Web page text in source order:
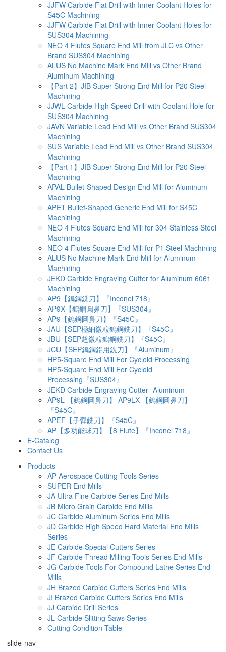
JJFW Carbide Flat Drill with Inner Coolant Holes for
S45C Machining
JJFW Carbide Flat Drill with Inner Coolant Holes for
SUS304 Machining
NEO 4 Flutes Square End Mill from JLC vs Other
Brand SUS304 Machining
ALUS No Machine Mark End Mill vs Other Brand
Aluminum Machining
【Part 2】JIB Super Strong End Mill for P20 Steel
Machining
JJWL Carbide High Speed Drill with Coolant Hole for
SUS304 Machining
JAVN Variable Lead End Mill vs Other Brand SUS304
Machining
SUS Variable Lead End Mill vs Other Brand SUS304
Machining
【Part 1】JIB Super Strong End Mill for P20 Steel
Machining
APAL Bullet-Shaped Design End Mill for Aluminum
Machining
APET Bullet-Shaped Generic End Mill for S45C
Machining
NEO 4 Flutes Square End Mill for 304 Stainless Steel
Machining
NEO 4 Flutes Square End Mill for P1 Steel Machining
ALUS No Machine Mark End Mill for Aluminum
Machining
JEKD Carbide Engraving Cutter for Aluminum 6061
Machining
AP9【鎢鋼銑刀】『Inconel 718』
AP9X【鎢鋼圓鼻刀】『SUS304』
AP9【鎢鋼圓鼻刀】『S45C』
JAU【SEP極細微粒鎢鋼銑刀】『S45C』
JBU【SEP超微粒鎢鋼銑刀】『S45C』
JCU【SEP鎢鋼鋁用銑刀】『Aluminum』
HP5-Square End Mill For Cycloid Processing
HP5-Square End Mill For Cycloid
Processing『SUS304』
JEKD Carbide Engraving Cutter -Aluminum
AP9L 【鎢鋼圓鼻刀】 AP9LX 【鎢鋼圓鼻刀】
『S45C』
APEF【子彈銑刀】『S45C』
AP【多功能球刀】【8 Flute】『Inconel 718』
E-Catalog
Contact Us
Products
AP Aerospace Cutting Tools Series
SUPER End Mills
JA Ultra Fine Carbide Series End Mills
JB Micro Grain Carbide End Mills
JC Carbide Aluminum Series End Mills
JD Carbide High Speed Hard Material End Mills
Series
JE Carbide Special Cutters Series
JF Carbide Thread Milling Tools Series End Mills
JG Carbide Tools For Compound Lathe Series End
Mills
JH Brazed Carbide Cutters Series End Mills
JI Brazed Carbide Cutters Series End Mills
JJ Carbide Drill Series
JL Carbide Slitting Saws Series
Cutting Condition Table
slide-nav